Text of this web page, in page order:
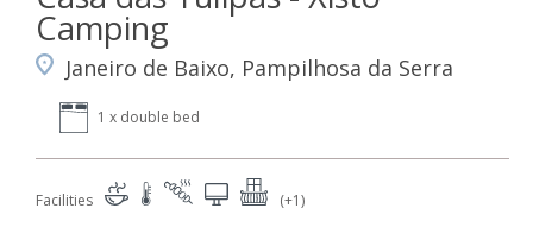
Camping
Janeiro de Baixo, Pampilhosa da Serra
1 x double bed
Facilities (+1)